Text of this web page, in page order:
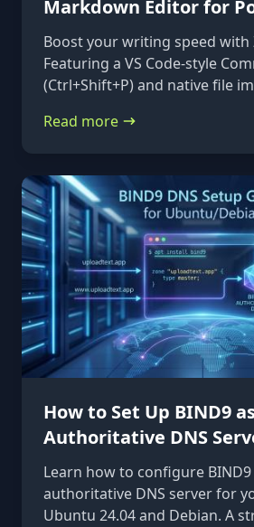
Markdown Editor for
Boost your writing speed with
Featuring a VS Code-style
(Ctrl+Shift+P) and native file
Read more
How to Set Up BIND9
Authoritative DNS
Ubuntu 24.04 & Debian
Learn how to configure BIND9
authoritative DNS server for
Ubuntu 24.04 and Debian. A